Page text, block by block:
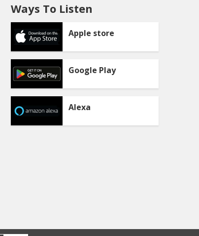
Ways To Listen
Apple store
Google Play
Alexa